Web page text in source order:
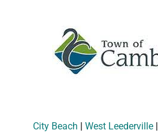
City Beach | West Leederville|